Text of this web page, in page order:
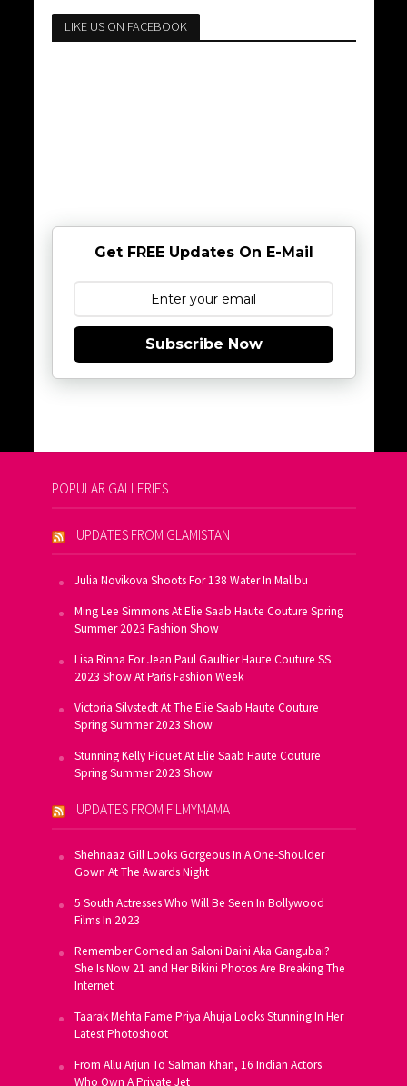
LIKE US ON FACEBOOK
Get FREE Updates On E-Mail
Subscribe Now
POPULAR GALLERIES
UPDATES FROM GLAMISTAN
Julia Novikova Shoots For 138 Water In Malibu
Ming Lee Simmons At Elie Saab Haute Couture Spring
Summer 2023 Fashion Show
Lisa Rinna For Jean Paul Gaultier Haute Couture SS
2023 Show At Paris Fashion Week
Victoria Silvstedt At The Elie Saab Haute Couture
Spring Summer 2023 Show
Stunning Kelly Piquet At Elie Saab Haute Couture
Spring Summer 2023 Show
UPDATES FROM FILMYMAMA
Shehnaaz Gill Looks Gorgeous In A One-Shoulder
Gown At The Awards Night
5 South Actresses Who Will Be Seen In Bollywood
Films In 2023
Remember Comedian Saloni Daini Aka Gangubai?
She Is Now 21 and Her Bikini Photos Are Breaking The
Internet
Taarak Mehta Fame Priya Ahuja Looks Stunning In Her
Latest Photoshoot
From Allu Arjun To Salman Khan, 16 Indian Actors
Who Own A Private Jet